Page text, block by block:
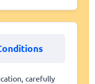
carefully